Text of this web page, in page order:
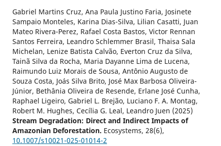
Gabriel Martins Cruz, Ana Paula Justino Faria, Josinete
Sampaio Monteles, Karina Dias-Silva, Lilian Casatti, Juan
Mateo Rivera-Perez, Rafael Costa Bastos, Victor Rennan
Santos Ferreira, Leandro Schlemmer Brasil, Thaisa Sala
Michelan, Lenize Batista Calvão, Everton Cruz da Silva,
Tainã Silva da Rocha, Maria Dayanne Lima de Lucena,
Raimundo Luiz Morais de Sousa, Antônio Augusto de
Souza Costa, Joás Silva Brito, José Max Barbosa Oliveira-
Júnior, Bethânia Oliveira de Resende, Erlane José Cunha,
Raphael Ligeiro, Gabriel L. Brejão, Luciano F. A. Montag,
Robert M. Hughes, Cecília G. Leal, Leandro Juen (2025)
Stream Degradation: Direct and Indirect Impacts of
Amazonian Deforestation. Ecosystems, 28(6),
10.1007/s10021-025-01014-2